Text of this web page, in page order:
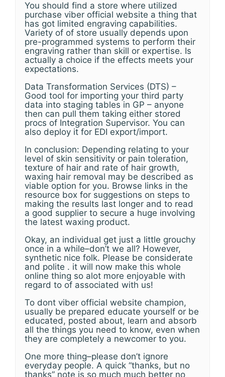
You should find a store where utilized
purchase viber official website a thing that
has got limited engraving capabilities.
Variety of of store usually depends upon
pre-programmed systems to perform their
engraving rather than skill or expertise. Is
actually a choice if the effects meets your
expectations.
Data Transformation Services (DTS) –
Good tool for importing your third party
data into staging tables in GP – anyone
then can pull them taking either stored
procs of Integration Supervisor. You can
also deploy it for EDI export/import.
In conclusion: Depending relating to your
level of skin sensitivity or pain toleration,
texture of hair and rate of hair growth,
waxing hair removal may be described as
viable option for you. Browse links in the
resource box for suggestions on steps to
making the results last longer and to read
a good supplier to secure a huge involving
the latest waxing product.
Okay, an individual get just a little grouchy
once in a while–don’t we all? However,
synthetic nice folk. Please be considerate
and polite . it will now make this whole
online thing so alot more enjoyable with
regard to of associated with us!
To dont viber official website champion,
usually be prepared educate yourself or be
educated, posted about, learn and absorb
all the things you need to know, even when
they are completely a newcomer to you.
One more thing–please don’t ignore
everyday people. A quick “thanks, but no
thanks” note is so much much better no